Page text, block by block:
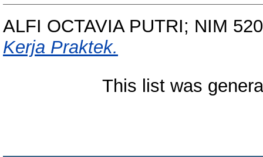
ALFI OCTAVIA PUTRI; NIM
Kerja Praktek.
This list was